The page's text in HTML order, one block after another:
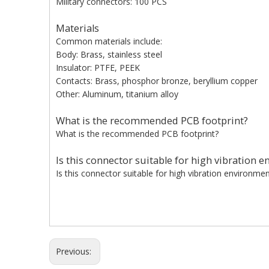
Materials
Common materials include:
Body: Brass, stainless steel
Insulator: PTFE, PEEK
Contacts: Brass, phosphor bronze, beryllium copper
Other: Aluminum, titanium alloy
What is the recommended PCB footprint?
What is the recommended PCB footprint?
Is this connector suitable for high vibration
Is this connector suitable for high vibration
Previous: